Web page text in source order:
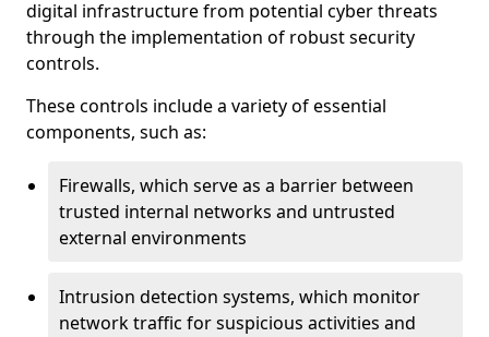
digital infrastructure from potential cyber threats
through the implementation of robust security
controls.
These controls include a variety of essential
components, such as:
Firewalls, which serve as a barrier between
trusted internal networks and untrusted
external environments
Intrusion detection systems, which monitor
network traffic for suspicious activities and